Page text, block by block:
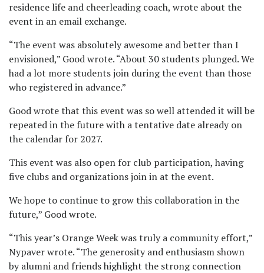
residence life and cheerleading coach, wrote about the
event in an email exchange.
“The event was absolutely awesome and better than I
envisioned,” Good wrote. “About 30 students plunged. We
had a lot more students join during the event than those
who registered in advance.”
Good wrote that this event was so well attended it will be
repeated in the future with a tentative date already on
the calendar for 2027.
This event was also open for club participation, having
five clubs and organizations join in at the event.
We hope to continue to grow this collaboration in the
future,” Good wrote.
“This year’s Orange Week was truly a community effort,”
Nypaver wrote. “The generosity and enthusiasm shown
by alumni and friends highlight the strong connection